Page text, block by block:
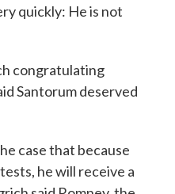
quickly: He is not
congratulating
Santorum deserved
case that because
he will receive a